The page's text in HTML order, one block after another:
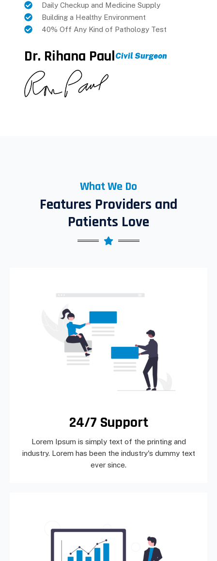
Daily Checkup and Medicine Supply
Building a Healthy Environment
40% Off Any Kind of Pathology Test
Dr. Rihana PaulCivil Surgeon
What We Do
Features Providers and
Patients Love
24/7 Support
Lorem Ipsum is simply text of the printing and
industry. Lorem has been the industry's dummy text
ever since.